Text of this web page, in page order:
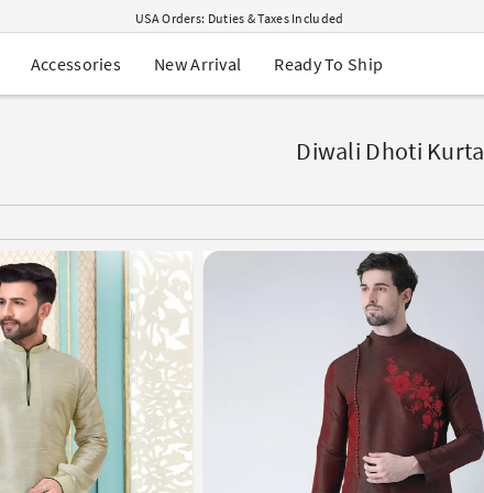
USA Orders: Duties & Taxes Included
Navratri Mega Sale | Up to 60% OFF
Buy 2 Get 1 FREE on Ethnic Wear
EXTRA : Buy 2 get 10% OFF , Buy 3 get 15% OFF
Accessories New Arrival Ready To Ship
Diwali Dhoti Kurta